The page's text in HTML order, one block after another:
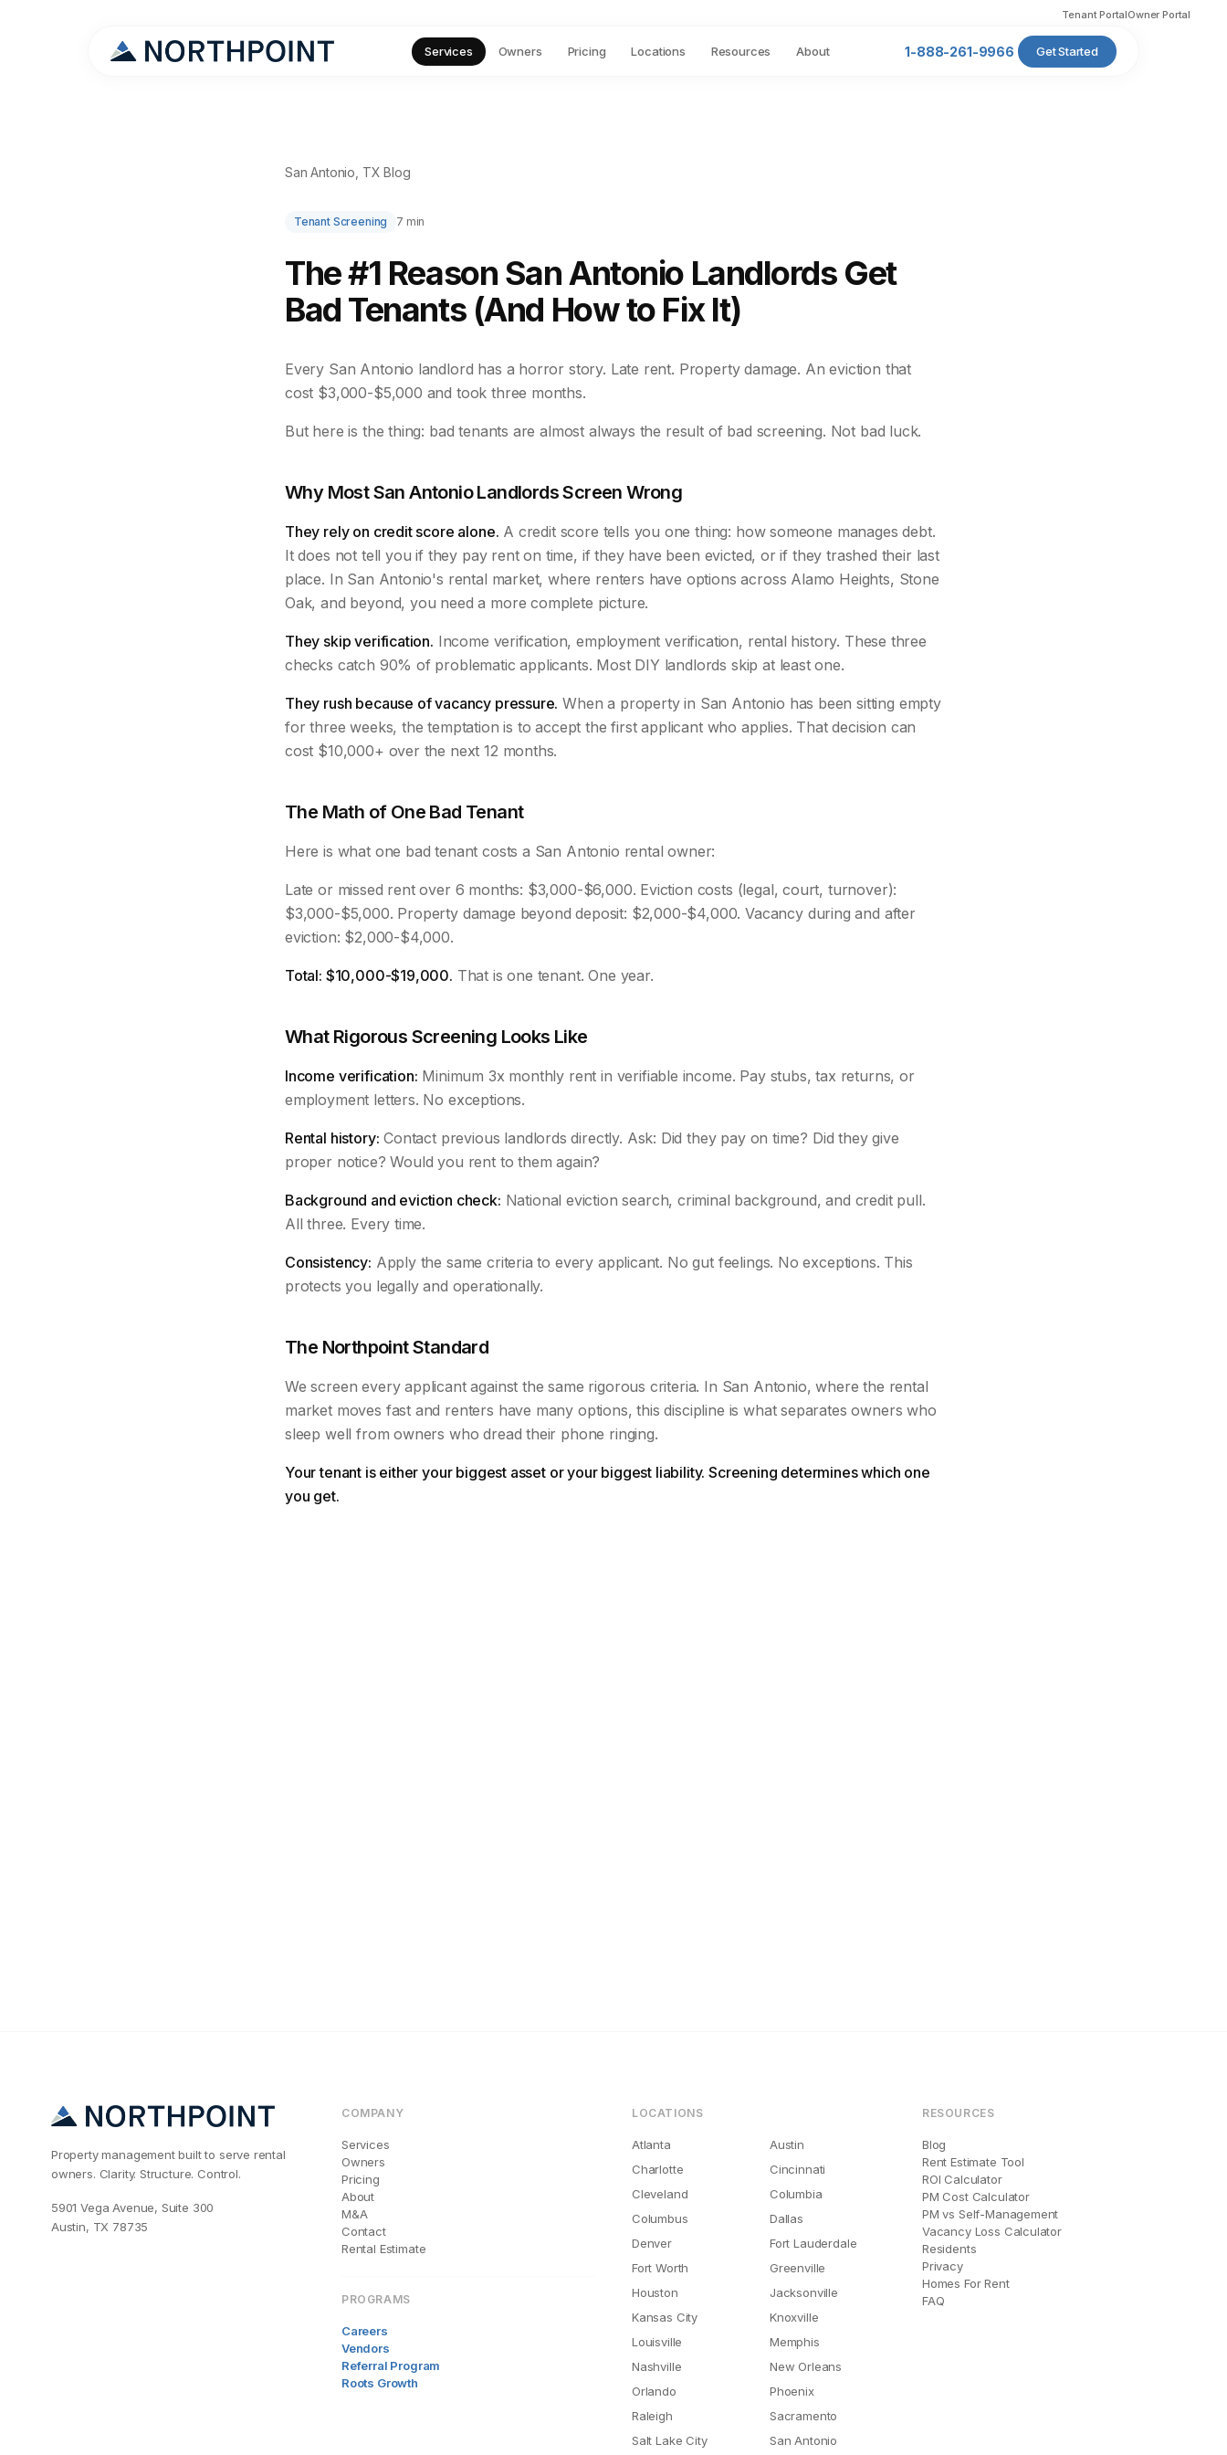
Tenant PortalOwner Portal
Services Owners Pricing Locations Resources About 1-888-261-9966 Get Started
San Antonio, TX Blog
Tenant Screening 7 min
The #1 Reason San Antonio Landlords Get
Bad Tenants (And How to Fix It)
Every San Antonio landlord has a horror story. Late rent. Property damage. An eviction that
cost $3,000-$5,000 and took three months.
But here is the thing: bad tenants are almost always the result of bad screening. Not bad luck.
Why Most San Antonio Landlords Screen Wrong
They rely on credit score alone. A credit score tells you one thing: how someone manages debt.
It does not tell you if they pay rent on time, if they have been evicted, or if they trashed their last
place. In San Antonio's rental market, where renters have options across Alamo Heights, Stone
Oak, and beyond, you need a more complete picture.
They skip verification. Income verification, employment verification, rental history. These three
checks catch 90% of problematic applicants. Most DIY landlords skip at least one.
They rush because of vacancy pressure. When a property in San Antonio has been sitting empty
for three weeks, the temptation is to accept the first applicant who applies. That decision can
cost $10,000+ over the next 12 months.
The Math of One Bad Tenant
Here is what one bad tenant costs a San Antonio rental owner:
Late or missed rent over 6 months: $3,000-$6,000. Eviction costs (legal, court, turnover):
$3,000-$5,000. Property damage beyond deposit: $2,000-$4,000. Vacancy during and after
eviction: $2,000-$4,000.
Total: $10,000-$19,000. That is one tenant. One year.
What Rigorous Screening Looks Like
Income verification: Minimum 3x monthly rent in verifiable income. Pay stubs, tax returns, or
employment letters. No exceptions.
Rental history: Contact previous landlords directly. Ask: Did they pay on time? Did they give
proper notice? Would you rent to them again?
Background and eviction check: National eviction search, criminal background, and credit pull.
All three. Every time.
Consistency: Apply the same criteria to every applicant. No gut feelings. No exceptions. This
protects you legally and operationally.
The Northpoint Standard
We screen every applicant against the same rigorous criteria. In San Antonio, where the rental
market moves fast and renters have many options, this discipline is what separates owners who
sleep well from owners who dread their phone ringing.
Your tenant is either your biggest asset or your biggest liability. Screening determines which one
you get.
Property management built to serve rental
owners. Clarity. Structure. Control.
5901 Vega Avenue, Suite 300
Austin, TX 78735
COMPANY
Services
Owners
Pricing
About
M&A
Contact
Rental Estimate
PROGRAMS
Careers
Vendors
Referral Program
Roots Growth
LOCATIONS
Atlanta
Austin
Charlotte
Cincinnati
Cleveland
Columbia
Columbus
Dallas
Denver
Fort Lauderdale
Fort Worth
Greenville
Houston
Jacksonville
Kansas City
Knoxville
Louisville
Memphis
Nashville
New Orleans
Orlando
Phoenix
Raleigh
Sacramento
Salt Lake City
San Antonio
RESOURCES
Blog
Rent Estimate Tool
ROI Calculator
PM Cost Calculator
PM vs Self-Management
Vacancy Loss Calculator
Residents
Privacy
Homes For Rent
FAQ